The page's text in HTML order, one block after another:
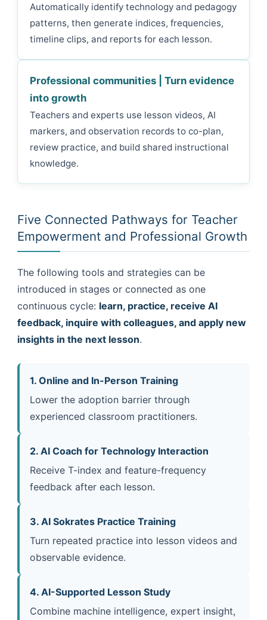
Automatically identify technology and pedagogy
patterns, then generate indices, frequencies,
timeline clips, and reports for each lesson.
Professional communities | Turn evidence
into growth
Teachers and experts use lesson videos, AI
markers, and observation records to co-plan,
review practice, and build shared instructional
knowledge.
Five Connected Pathways for Teacher
Empowerment and Professional Growth
The following tools and strategies can be
introduced in stages or connected as one
continuous cycle: learn, practice, receive AI
feedback, inquire with colleagues, and apply new
insights in the next lesson.
1. Online and In-Person Training
Lower the adoption barrier through
experienced classroom practitioners.
2. AI Coach for Technology Interaction
Receive T-index and feature-frequency
feedback after each lesson.
3. AI Sokrates Practice Training
Turn repeated practice into lesson videos and
observable evidence.
4. AI-Supported Lesson Study
Combine machine intelligence, expert insight,